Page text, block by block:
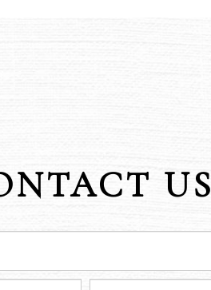
US